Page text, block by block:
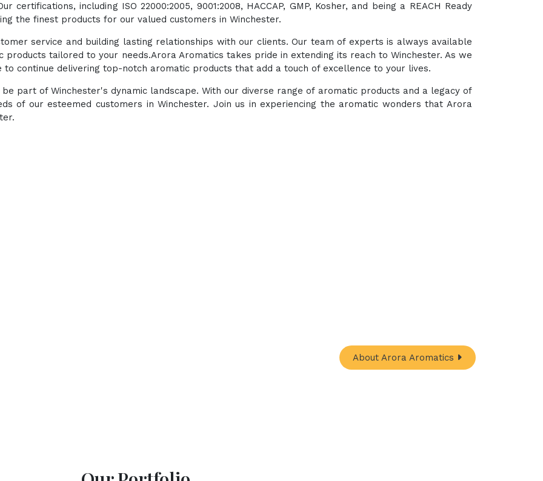
including ISO 22000:2005, 9001:2008, HACCAP, GMP, Kosher, and being a REACH Ready
the finest products for our valued customers in Winchester.
service and building lasting relationships with our clients. Our team of experts is always available
tailored to your needs.Arora Aromatics takes pride in extending its reach to Winchester. As we
continue delivering top-notch aromatic products that add a touch of excellence to your lives.
part of Winchester's dynamic landscape. With our diverse range of aromatic products and a legacy of
of our esteemed customers in Winchester. Join us in experiencing the aromatic wonders that Arora
About Arora Aromatics